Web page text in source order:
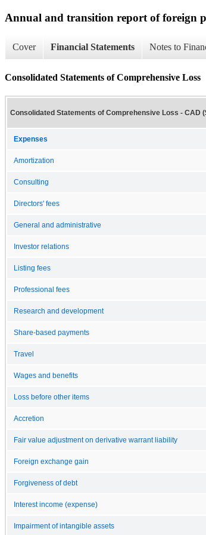
Annual and transition report of foreign
Cover Financial Statements Notes to
Consolidated Statements of Comprehensive Loss
Consolidated Statements of Comprehensive Loss - CAD
Expenses
Amortization
Consulting
Directors' fees
General and administrative
Investor relations
Listing fees
Professional fees
Research and development
Share-based payments
Travel
Wages and benefits
Loss before other items
Accretion
Fair value adjustment on derivative warrant liability
Foreign exchange gain
Forgiveness of debt
Interest income (expense)
Impairment of intangible assets